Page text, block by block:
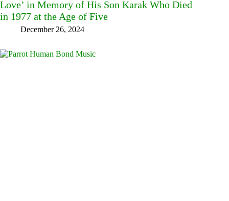
Love’ in Memory of His Son Karak Who Died
in 1977 at the Age of Five
December 26, 2024